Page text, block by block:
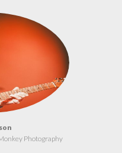
Photography